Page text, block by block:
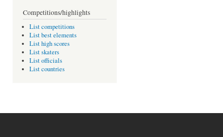
Competitions/highlights
List competitions
List best elements
List high scores
List skaters
List officials
List countries